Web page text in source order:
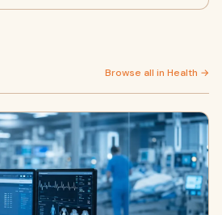
Browse all in Health →